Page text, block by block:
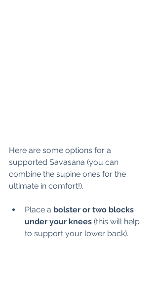
Here are some options for a
supported Savasana (you can
combine the supine ones for the
ultimate in comfort!).
Place a bolster or two blocks
under your knees (this will help
to support your lower back).